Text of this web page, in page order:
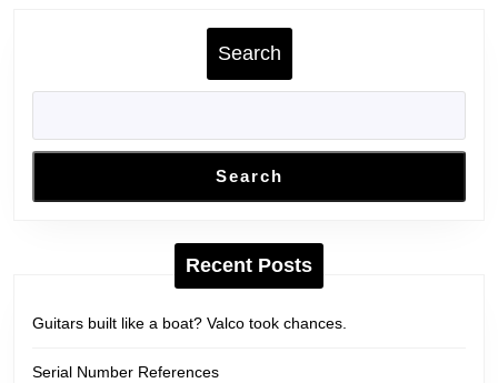
Search
Search
Recent Posts
Guitars built like a boat? Valco took chances.
Serial Number References